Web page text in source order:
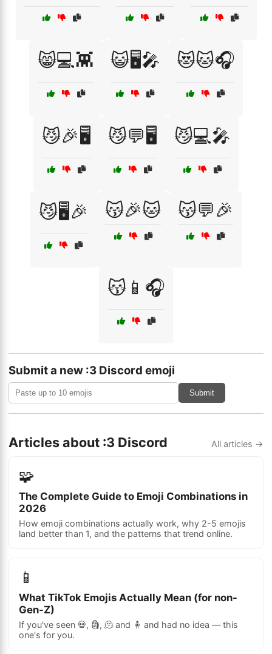
😸💻👾 😺🖥️🎤 😻🐱🎧
😼🎉🖥️ 😼💬🖥️ 😼💻🎤
😼🖥️🎉 😽🎉🐱 😽💬🎉
😽📱🎧
Submit a new :3 Discord emoji
Submit
Articles about :3 Discord All articles →
🧩
The Complete Guide to Emoji Combinations in
2026
How emoji combinations actually work, why 2-5 emojis
land better than 1, and the patterns that trend online.
📱
What TikTok Emojis Actually Mean (for non-
Gen-Z)
If you've seen 💀, 🗿, 🫠 and 🧍 and had no idea — this
one's for you.